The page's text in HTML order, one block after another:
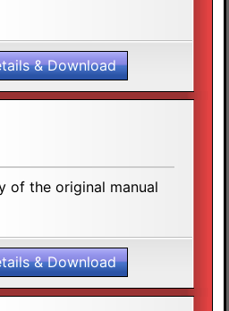
& Download
of the original manual
& Download